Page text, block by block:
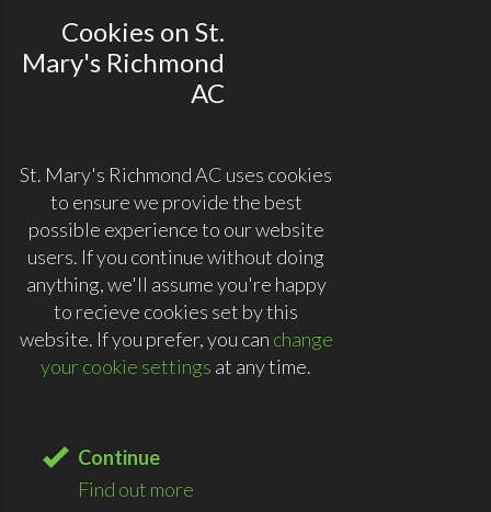
Cookies on St.
Mary's Richmond
AC
St. Mary's Richmond AC uses cookies
to ensure we provide the best
possible experience to our website
users. If you continue without doing
anything, we'll assume you're happy
to recieve cookies set by this
website. If you prefer, you can change
your cookie settings at any time.
Continue
Find out more